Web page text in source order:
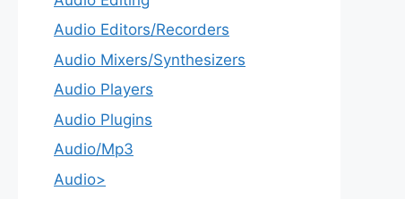
Audio Editors/Recorders
Audio Mixers/Synthesizers
Audio Players
Audio Plugins
Audio/Mp3
Audio>